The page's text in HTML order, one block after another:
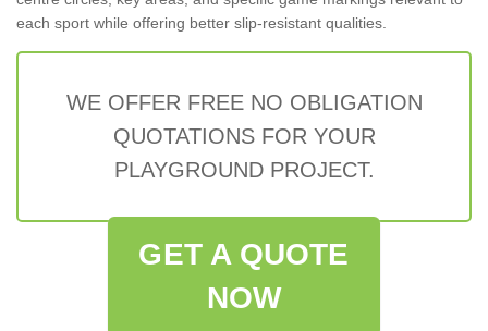
each sport while offering better slip-resistant qualities.
WE OFFER FREE NO OBLIGATION
QUOTATIONS FOR YOUR
PLAYGROUND PROJECT.
GET A QUOTE
NOW